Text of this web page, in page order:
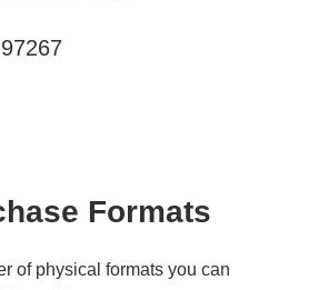
Formats
of physical formats you can